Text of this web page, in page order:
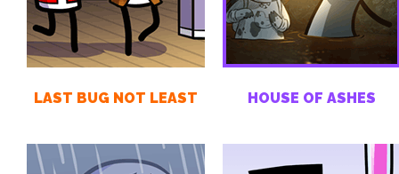
LAST BUG NOT LEAST HOUSE OF ASHES